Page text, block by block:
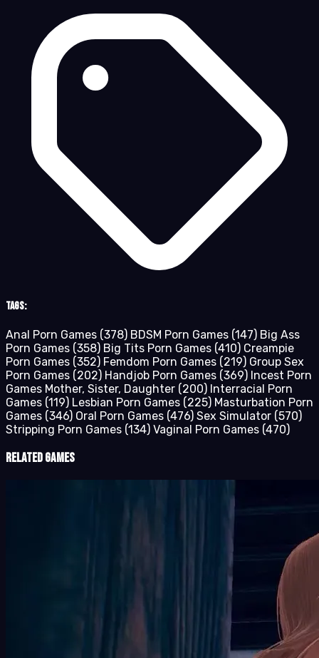
Tags:
Anal Porn Games (378) BDSM Porn Games (147) Big Ass
Porn Games (358) Big Tits Porn Games (410) Creampie
Porn Games (352) Femdom Porn Games (219) Group Sex
Porn Games (202) Handjob Porn Games (369) Incest Porn
Games Mother, Sister, Daughter (200) Interracial Porn
Games (119) Lesbian Porn Games (225) Masturbation Porn
Games (346) Oral Porn Games (476) Sex Simulator (570)
Stripping Porn Games (134) Vaginal Porn Games (470)
Related Games